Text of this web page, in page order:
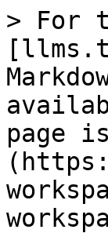
> For
page